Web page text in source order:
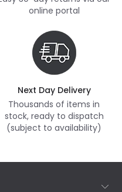
online portal
Next Day Delivery
Thousands of items in
stock, ready to dispatch
(subject to availability)